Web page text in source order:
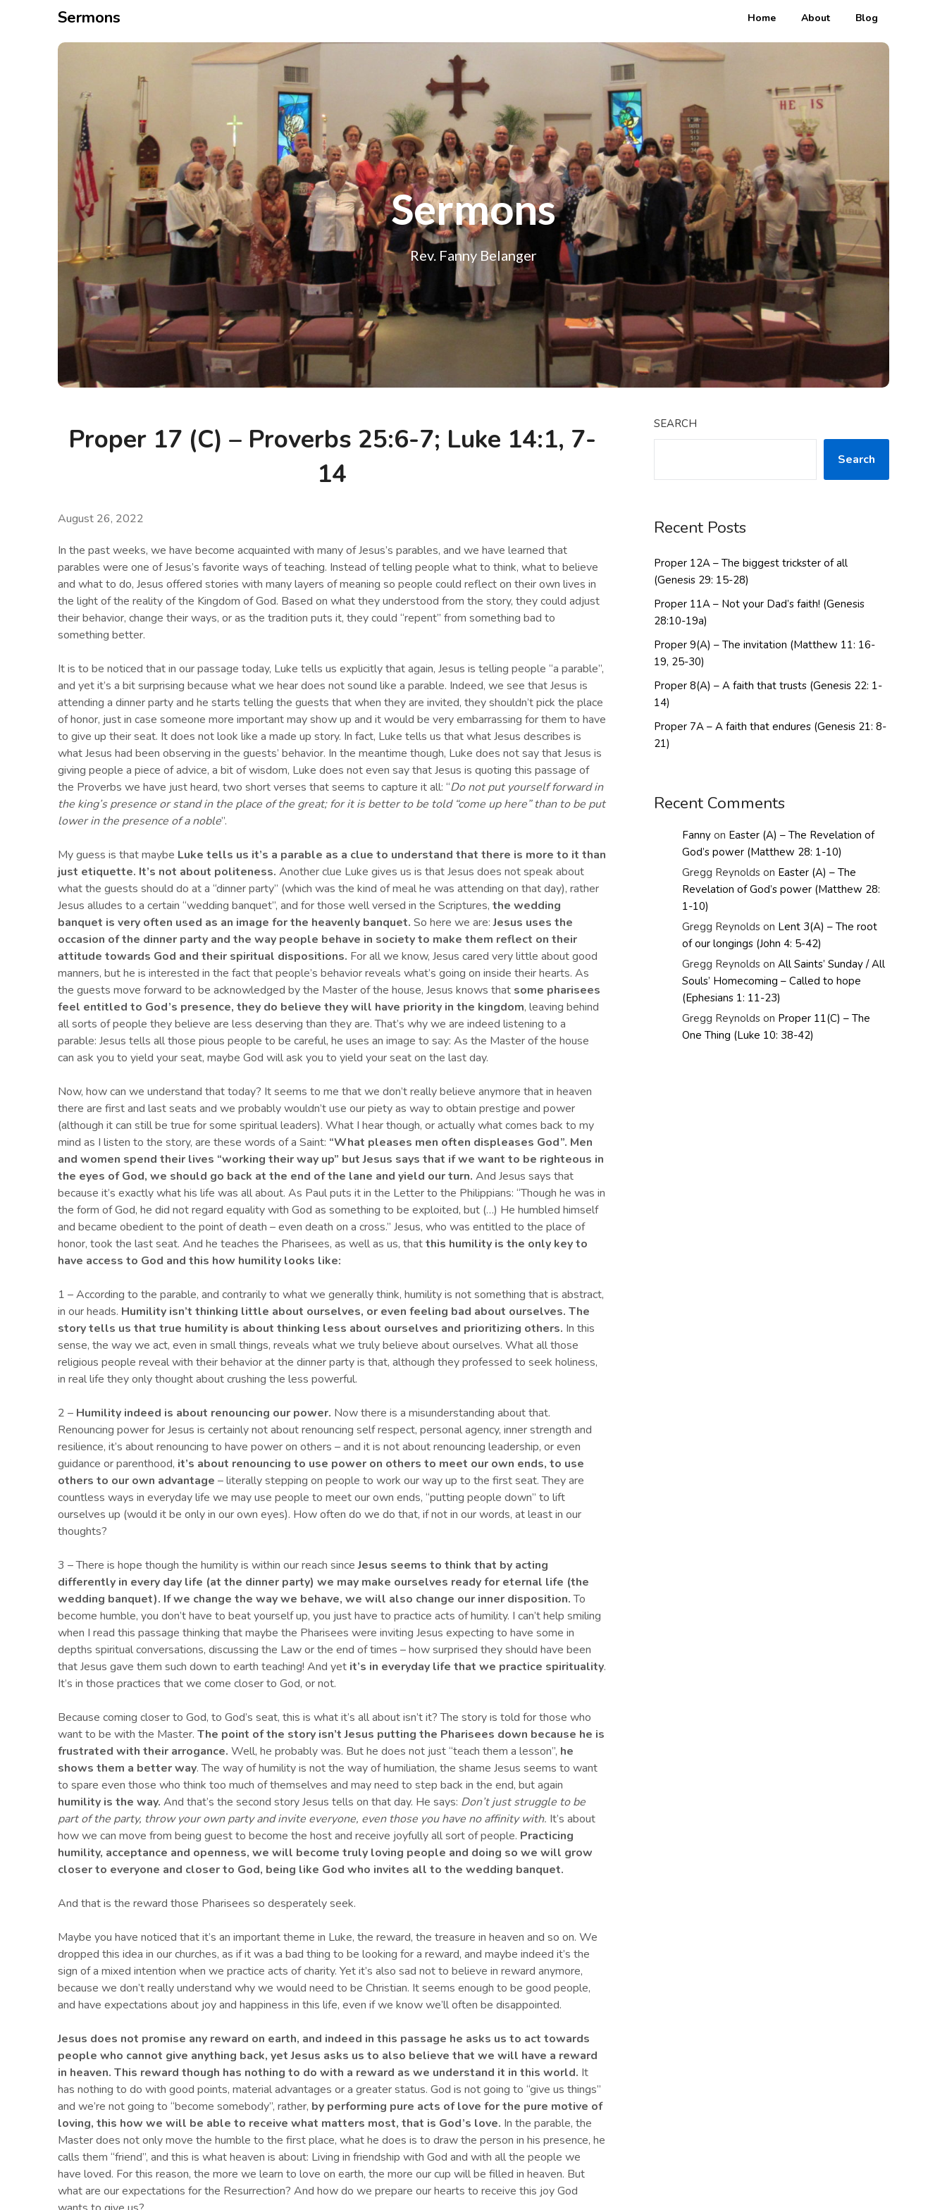
Sermons Home About Blog
Sermons
Rev. Fanny Belanger
Proper 17 (C) – Proverbs 25:6-7; Luke 14:1, 7-
14
August 26, 2022
In the past weeks, we have become acquainted with many of Jesus’s parables, and we have learned that
parables were one of Jesus’s favorite ways of teaching. Instead of telling people what to think, what to believe
and what to do, Jesus offered stories with many layers of meaning so people could reflect on their own lives in
the light of the reality of the Kingdom of God. Based on what they understood from the story, they could adjust
their behavior, change their ways, or as the tradition puts it, they could “repent” from something bad to
something better.
It is to be noticed that in our passage today, Luke tells us explicitly that again, Jesus is telling people “a parable”,
and yet it’s a bit surprising because what we hear does not sound like a parable. Indeed, we see that Jesus is
attending a dinner party and he starts telling the guests that when they are invited, they shouldn’t pick the place
of honor, just in case someone more important may show up and it would be very embarrassing for them to have
to give up their seat. It does not look like a made up story. In fact, Luke tells us that what Jesus describes is
what Jesus had been observing in the guests’ behavior. In the meantime though, Luke does not say that Jesus is
giving people a piece of advice, a bit of wisdom, Luke does not even say that Jesus is quoting this passage of
the Proverbs we have just heard, two short verses that seems to capture it all: “Do not put yourself forward in
the king’s presence or stand in the place of the great; for it is better to be told “come up here” than to be put
lower in the presence of a noble”.
My guess is that maybe Luke tells us it’s a parable as a clue to understand that there is more to it than
just etiquette. It’s not about politeness. Another clue Luke gives us is that Jesus does not speak about
what the guests should do at a “dinner party” (which was the kind of meal he was attending on that day), rather
Jesus alludes to a certain “wedding banquet”, and for those well versed in the Scriptures, the wedding
banquet is very often used as an image for the heavenly banquet. So here we are:Jesus uses the
occasion of the dinner party and the way people behave in societyto make them reflect on their
attitude towards God and their spiritual dispositions. For all we know, Jesus cared very little about good
manners, but he is interested in the fact that people’s behavior reveals what’s going on inside their hearts. As
the guests move forward to be acknowledged by the Master of the house, Jesus knows that some pharisees
feel entitled to God’s presence, they do believe they will have priority in the kingdom, leaving behind
all sorts of people they believe are less deserving than they are. That’s why we are indeed listening to a
parable: Jesus tells all those pious people to be careful, he uses an image to say: As the Master of the house
can ask you to yield your seat, maybe God will ask you to yield your seat on the last day.
Now, how can we understand that today? It seems to me that we don’t really believe anymore that in heaven
there are first and last seats and we probably wouldn’t use our piety as way to obtain prestige and power
(although it can still be true for some spiritual leaders). What I hear though, or actually what comes back to my
mind as I listen to the story, are these words of a Saint: “What pleases men often displeases God”. Men
and women spend their lives “working their way up” but Jesus says that if we want to be righteous in
the eyes of God, we should go back at the end of the lane and yield our turn. And Jesus says that
because it’s exactly what his life was all about. As Paul puts it in the Letter to the Philippians: “Though he was in
the form of God, he did not regard equality with God as something to be exploited, but (…) He humbled himself
and became obedient to the point of death – even death on a cross.” Jesus, who was entitled to the place of
honor, took the last seat. And he teaches the Pharisees, as well as us, thatthis humility is the only key to
have access to God and this how humility looks like:
1 – According to the parable, and contrarily to what we generally think, humility is not something that is abstract,
in our heads. Humility isn’t thinking little about ourselves, or even feeling bad about ourselves. The
story tells us that true humility is about thinking less about ourselves and prioritizing others. In this
sense, the way we act, even in small things, reveals what we truly believe about ourselves. What all those
religious people reveal with their behavior at the dinner party is that, although they professed to seek holiness,
in real life they only thought about crushing the less powerful.
2 – Humility indeed is about renouncing our power. Now there is a misunderstanding about that.
Renouncing power for Jesus is certainly not about renouncing self respect, personal agency, inner strength and
resilience, it’s about renouncing to have power on others – and it is not about renouncing leadership, or even
guidance or parenthood, it’s about renouncing to use power on others to meet our own ends, to use
others to our own advantage – literally stepping on people to work our way up to the first seat. They are
countless ways in everyday life we may use people to meet our own ends, “putting people down” to lift
ourselves up (would it be only in our own eyes). How often do we do that, if not in our words, at least in our
thoughts?
3 – There is hope though the humility is within our reach sinceJesus seems to think that by acting
differently in every day life (at the dinner party) we may make ourselves ready for eternal life (the
wedding banquet). If we change the way we behave, we will also change our inner disposition.To
become humble, you don’t have to beat yourself up, you just have to practice acts of humility. I can’t help smiling
when I read this passage thinking that maybe the Pharisees were inviting Jesus expecting to have some in
depths spiritual conversations, discussing the Law or the end of times – how surprised they should have been
that Jesus gave them such down to earth teaching! And yet it’s in everyday life that we practice spirituality.
It’s in those practices that we come closer to God, or not.
Because coming closer to God, to God’s seat, this is what it’s all about isn’t it? The story is told for those who
want to be with the Master. The point of the story isn’t Jesus putting the Pharisees down because he is
frustrated with their arrogance. Well, he probably was. But he does not just “teach them a lesson”, he
shows them a better way. The way of humility is not the way of humiliation, the shame Jesus seems to want
to spare even those who think too much of themselves and may need to step back in the end, but again
humility is the way. And that’s the second story Jesus tells on that day. He says: Don’t just struggle to be
part of the party, throw your own party and invite everyone, even those you have no affinity with. It’s about
how we can move from being guest to become the host and receive joyfully all sort of people. Practicing
humility, acceptance and openness, we will become truly loving people and doing so we will grow
closer to everyone and closer to God, being like God who invites all to the wedding banquet.
And that is the reward those Pharisees so desperately seek.
Maybe you have noticed that it’s an important theme in Luke, the reward, the treasure in heaven and so on. We
dropped this idea in our churches, as if it was a bad thing to be looking for a reward, and maybe indeed it’s the
sign of a mixed intention when we practice acts of charity. Yet it’s also sad not to believe in reward anymore,
because we don’t really understand why we would need to be Christian. It seems enough to be good people,
and have expectations about joy and happiness in this life, even if we know we’ll often be disappointed.
Jesus does not promise any reward on earth, and indeed in this passage he asks us to act towards
people who cannot give anything back, yet Jesus asks us to also believe that we will have a reward
in heaven. This reward though has nothing to do with a reward as we understand it in this world. It
has nothing to do with good points, material advantages or a greater status. God is not going to “give us things”
and we’re not going to “become somebody”, rather, by performing pure acts of love for the pure motive of
loving, this how we will be able to receive what matters most, that is God’s love. In the parable, the
Master does not only move the humble to the first place, what he does is to draw the person in his presence, he
calls them “friend”, and this is what heaven is about: Living in friendship with God and with all the people we
have loved. For this reason, the more we learn to love on earth, the more our cup will be filled in heaven. But
what are our expectations for the Resurrection? And how do we prepare our hearts to receive this joy God
SEARCH
Search
Recent Posts
Proper 12A – The biggest trickster of all
(Genesis 29: 15-28)
Proper 11A – Not your Dad’s faith! (Genesis
28:10-19a)
Proper 9(A) – The invitation (Matthew 11: 16-
19, 25-30)
Proper 8(A) – A faith that trusts (Genesis 22: 1-
14)
Proper 7A – A faith that endures (Genesis 21: 8-
21)
Recent Comments
Fannyon Easter (A) – The Revelation of
God’s power (Matthew 28: 1-10)
Gregg Reynoldson Easter (A) – The
Revelation of God’s power (Matthew 28:
1-10)
Gregg Reynoldson Lent 3(A) – The root
of our longings (John 4: 5-42)
Gregg Reynoldson All Saints’ Sunday / All
Souls’ Homecoming – Called to hope
(Ephesians 1: 11-23)
Gregg Reynoldson Proper 11(C) – The
One Thing (Luke 10: 38-42)